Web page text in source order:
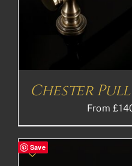
Chester Pull
From£
Save